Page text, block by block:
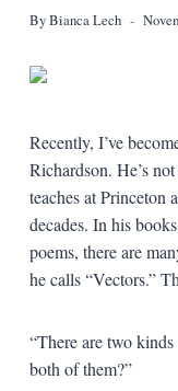
ByBianca Lech
Recently, I’ve
Richardson. He’s
teaches at Princeton
decades. In his
poems, there are
he calls “Vectors.”
“There are two
both of them?”